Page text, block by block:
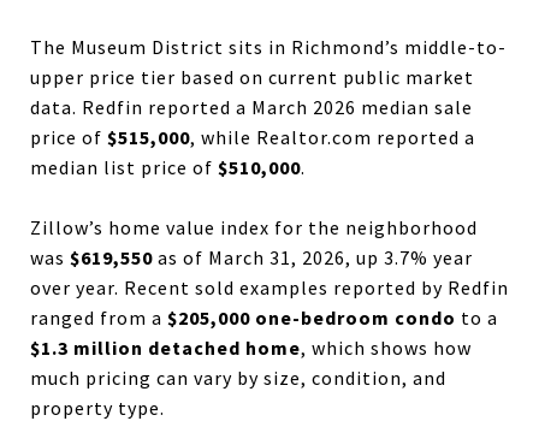
The Museum District sits in Richmond’s middle-to-
upper price tier based on current public market
data. Redfin reported a March 2026 median sale
price of $515,000, while Realtor.com reported a
median list price of $510,000.
Zillow’s home value index for the neighborhood
was $619,550 as of March 31, 2026, up 3.7% year
over year. Recent sold examples reported by Redfin
ranged from a $205,000 one-bedroom condo to a
$1.3 million detached home, which shows how
much pricing can vary by size, condition, and
property type.